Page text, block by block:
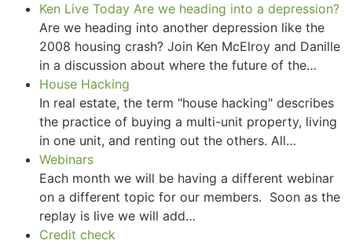
Ken Live Today Are we heading into a depression?
Are we heading into another depression like the
2008 housing crash? Join Ken McElroy and Danille
in a discussion about where the future of the…
House Hacking
In real estate, the term "house hacking" describes
the practice of buying a multi-unit property, living
in one unit, and renting out the others. All…
Webinars
Each month we will be having a different webinar
on a different topic for our members. Soon as the
replay is live we will add…
Credit check